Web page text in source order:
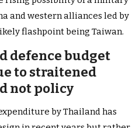
and western alliances led by
flashpoint being Taiwan.
defence budget
to straitened
not policy
by Thailand has